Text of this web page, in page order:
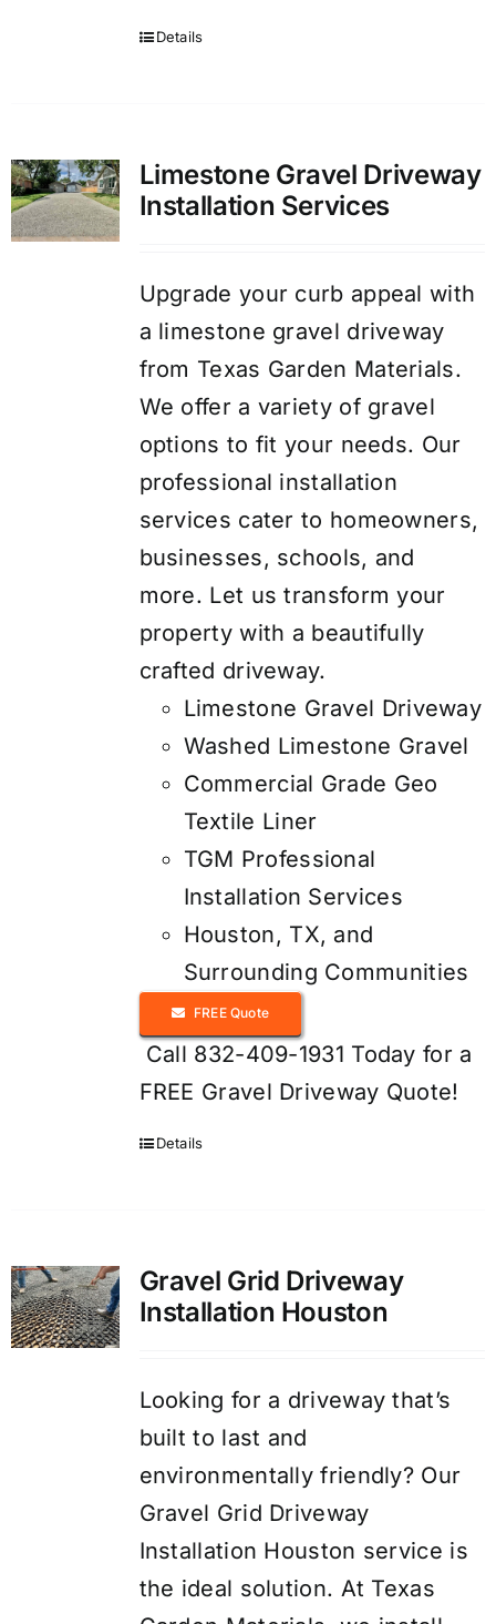
Details
Limestone Gravel Driveway
Installation Services
Upgrade your curb appeal with
a limestone gravel driveway
from Texas Garden Materials.
We offer a variety of gravel
options to fit your needs. Our
professional installation
services cater to homeowners,
businesses, schools, and
more. Let us transform your
property with a beautifully
crafted driveway.
Limestone Gravel Driveway
Washed Limestone Gravel
Commercial Grade Geo
Textile Liner
TGM Professional
Installation Services
Houston, TX, and
Surrounding Communities
FREE Quote
Call 832-409-1931 Today for a
FREE Gravel Driveway Quote!
Details
Gravel Grid Driveway
Installation Houston
Looking for a driveway that’s
built to last and
environmentally friendly? Our
Gravel Grid Driveway
Installation Houston service is
the ideal solution. At Texas